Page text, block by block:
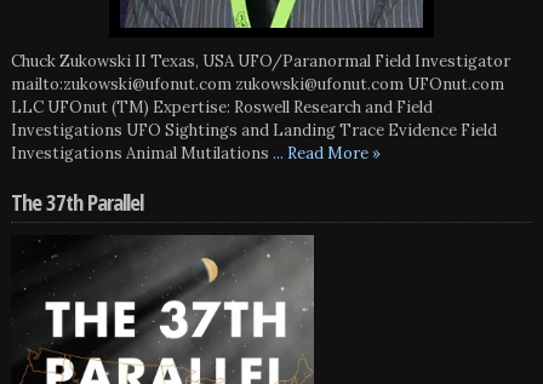
Chuck Zukowski II Texas, USA UFO/Paranormal Field Investigator
mailto:zukowski@ufonut.com zukowski@ufonut.com UFOnut.com
LLC UFOnut (TM) Expertise: Roswell Research and Field
Investigations UFO Sightings and Landing Trace Evidence Field
Investigations Animal Mutilations ... Read More »
The 37th Parallel